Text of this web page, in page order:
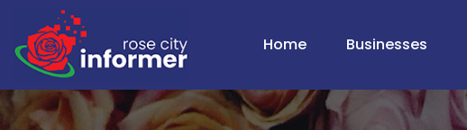
Home Businesses